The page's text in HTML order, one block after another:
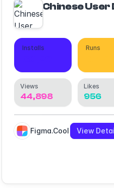
·Interactive
Chinese
Installs Runs
Views
44,898
Likes
956
Figma.Cool View